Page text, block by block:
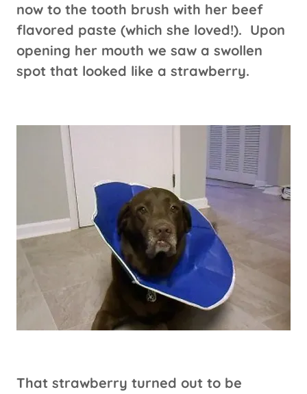
now to the tooth brush with her beef
flavored paste (which she loved!). Upon
opening her mouth we saw a swollen
spot that looked like a strawberry.
That strawberry turned out to be